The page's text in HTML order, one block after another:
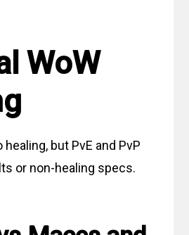
WoW
but PvE and PvP
or non-healing specs.